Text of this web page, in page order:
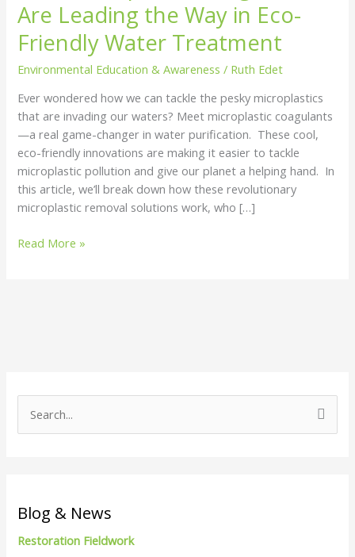
Are Leading the Way in Eco-
Friendly Water Treatment
Environmental Education & Awareness / Ruth Edet
Ever wondered how we can tackle the pesky microplastics
that are invading our waters? Meet microplastic coagulants
—a real game-changer in water purification. These cool,
eco-friendly innovations are making it easier to tackle
microplastic pollution and give our planet a helping hand. In
this article, we’ll break down how these revolutionary
microplastic removal solutions work, who […]
Leading
the
Way
in
Friendly
Treatment
Read More »
e
c
Blog & News
Restoration Fieldwork